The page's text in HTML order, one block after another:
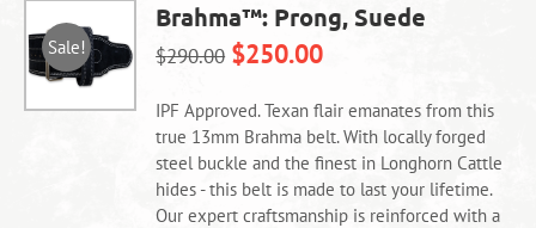
options
may
chosen
on
the
product
page
Sale!
Brahma™: Prong, Suede
$290.00 $250.00
IPF Approved. Texan flair emanates from this
true 13mm Brahma belt. With locally forged
steel buckle and the finest in Longhorn Cattle
hides - this belt is made to last your lifetime.
Our expert craftsmanship is reinforced with a